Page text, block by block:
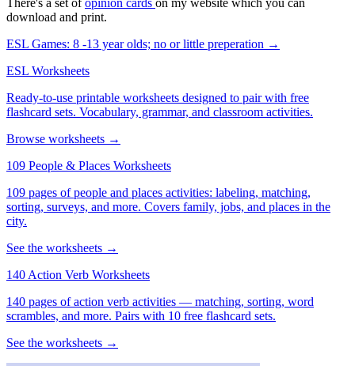
download and print.
ESL Games: 8 -13 year olds; no or little preperation →
ESL Worksheets
Ready-to-use printable worksheets designed to pair with free
flashcard sets. Vocabulary, grammar, and classroom activities.
Browse worksheets →
109 People & Places Worksheets
109 pages of people and places activities: labeling, matching,
sorting, surveys, and more. Covers family, jobs, and places in the
city.
See the worksheets →
140 Action Verb Worksheets
140 pages of action verb activities — matching, sorting, word
scrambles, and more. Pairs with 10 free flashcard sets.
See the worksheets →